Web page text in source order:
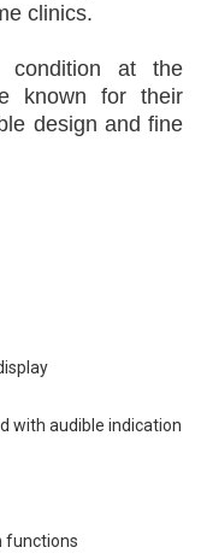
clinics.
condition at the
known for their
design and fine
with audible indication
functions